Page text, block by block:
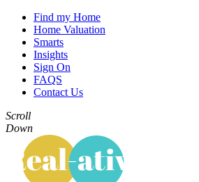
Find my Home
Home Valuation
Smarts
Insights
Sign On
FAQS
Contact Us
Scroll
Down